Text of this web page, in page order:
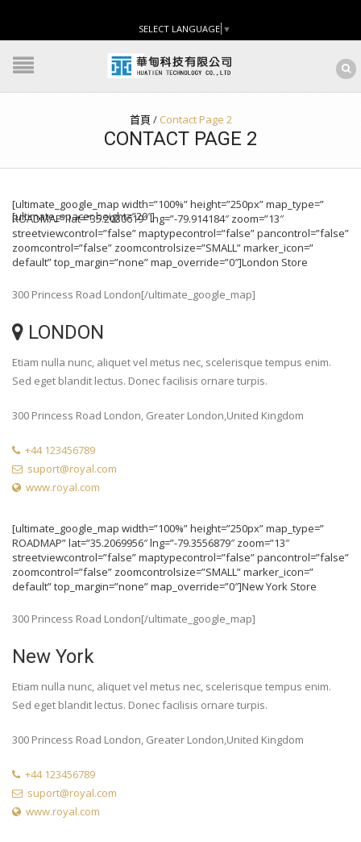
SELECT LANGUAGE ▼
首頁 /Contact Page 2
CONTACT PAGE 2
[ultimate_spacer height=”20″]
[ultimate_google_map width=”100%” height=”250px” map_type=”
ROADMAP” lat=”35.2030619″ lng=”-79.914184″ zoom=”13″
streetviewcontrol=”false” maptypecontrol=”false” pancontrol=”false”
zoomcontrol=”false” zoomcontrolsize=”SMALL” marker_icon=”
default” top_margin=”none” map_override=”0″]London Store
300 Princess Road London[/ultimate_google_map]
LONDON
Etiam nulla nunc, aliquet vel metus nec, scelerisque tempus enim.
Sed eget blandit lectus. Donec facilisis ornare turpis.
300 Princess Road London, Greater London,United Kingdom
+44 123456789
suport@royal.com
www.royal.com
[ultimate_google_map width=”100%” height=”250px” map_type=”
ROADMAP” lat=”35.2069956″ lng=”-79.3556879″ zoom=”13″
streetviewcontrol=”false” maptypecontrol=”false” pancontrol=”false”
zoomcontrol=”false” zoomcontrolsize=”SMALL” marker_icon=”
default” top_margin=”none” map_override=”0″]New York Store
300 Princess Road London[/ultimate_google_map]
New York
Etiam nulla nunc, aliquet vel metus nec, scelerisque tempus enim.
Sed eget blandit lectus. Donec facilisis ornare turpis.
300 Princess Road London, Greater London,United Kingdom
+44 123456789
suport@royal.com
www.royal.com